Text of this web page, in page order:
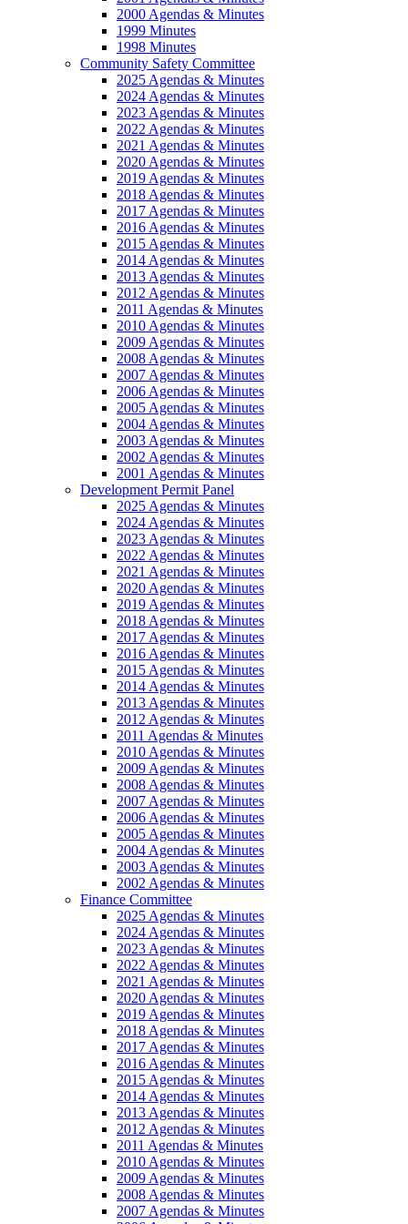
2000 Agendas & Minutes
1999 Minutes
1998 Minutes
Community Safety Committee
2025 Agendas & Minutes
2024 Agendas & Minutes
2023 Agendas & Minutes
2022 Agendas & Minutes
2021 Agendas & Minutes
2020 Agendas & Minutes
2019 Agendas & Minutes
2018 Agendas & Minutes
2017 Agendas & Minutes
2016 Agendas & Minutes
2015 Agendas & Minutes
2014 Agendas & Minutes
2013 Agendas & Minutes
2012 Agendas & Minutes
2011 Agendas & Minutes
2010 Agendas & Minutes
2009 Agendas & Minutes
2008 Agendas & Minutes
2007 Agendas & Minutes
2006 Agendas & Minutes
2005 Agendas & Minutes
2004 Agendas & Minutes
2003 Agendas & Minutes
2002 Agendas & Minutes
2001 Agendas & Minutes
Development Permit Panel
2025 Agendas & Minutes
2024 Agendas & Minutes
2023 Agendas & Minutes
2022 Agendas & Minutes
2021 Agendas & Minutes
2020 Agendas & Minutes
2019 Agendas & Minutes
2018 Agendas & Minutes
2017 Agendas & Minutes
2016 Agendas & Minutes
2015 Agendas & Minutes
2014 Agendas & Minutes
2013 Agendas & Minutes
2012 Agendas & Minutes
2011 Agendas & Minutes
2010 Agendas & Minutes
2009 Agendas & Minutes
2008 Agendas & Minutes
2007 Agendas & Minutes
2006 Agendas & Minutes
2005 Agendas & Minutes
2004 Agendas & Minutes
2003 Agendas & Minutes
2002 Agendas & Minutes
Finance Committee
2025 Agendas & Minutes
2024 Agendas & Minutes
2023 Agendas & Minutes
2022 Agendas & Minutes
2021 Agendas & Minutes
2020 Agendas & Minutes
2019 Agendas & Minutes
2018 Agendas & Minutes
2017 Agendas & Minutes
2016 Agendas & Minutes
2015 Agendas & Minutes
2014 Agendas & Minutes
2013 Agendas & Minutes
2012 Agendas & Minutes
2011 Agendas & Minutes
2010 Agendas & Minutes
2009 Agendas & Minutes
2008 Agendas & Minutes
2007 Agendas & Minutes